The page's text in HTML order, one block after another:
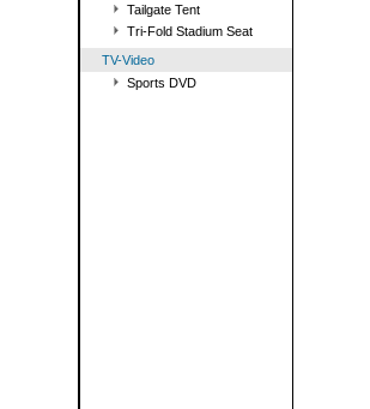
Tailgate Tent
Tri-Fold Stadium Seat
TV-Video
Sports DVD